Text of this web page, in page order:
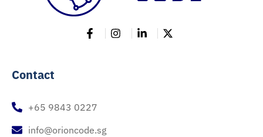
Contact
+65 9843 0227
info@orioncode.sg